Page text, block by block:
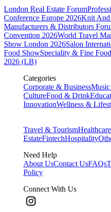
London Real Estate Forum
Conference Europe 2026Knit And
Manufacturers & Distributors
Convention 2026World Travel
Show London 2026Salon
Food ShowSpeciality & Fine
2026 (LB)
Categories
Corporate & Business
CultureFood & Drink
InnovationWellness &
Travel & TourismHealthcare
EstateFintechHospitality
Need Help
About UsContact UsFAQs
Policy
Connect With Us